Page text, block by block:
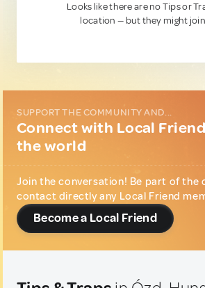
Looks like there are no Tips or
location — but they might
SUPPORT THE COMMUNITY AND...
Connect with Local
the world
Join the conversation! Be part of the
contact directly any Local Friend
Become a Local Friend